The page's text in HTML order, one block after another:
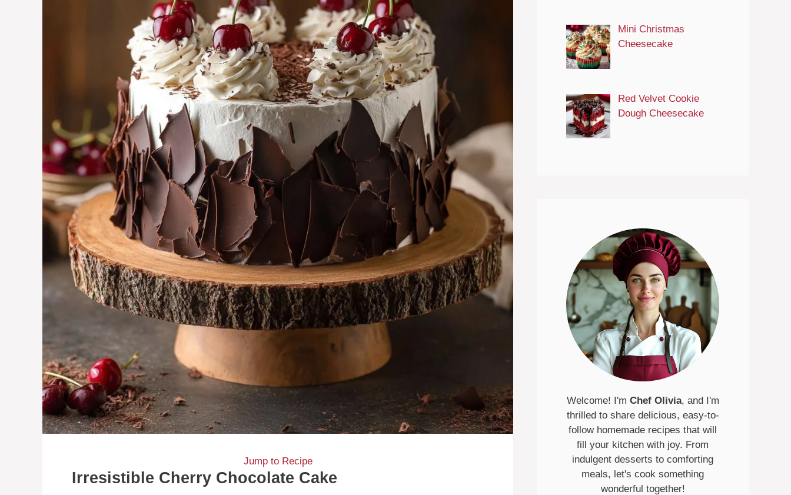
Jump to Recipe
Irresistible Cherry Chocolate Cake
Mini Christmas
Cheesecake
Red Velvet Cookie
Dough Cheesecake
Welcome! I'm Chef Olivia, and I'm
thrilled to share delicious, easy-to-
follow homemade recipes that will
fill your kitchen with joy. From
indulgent desserts to comforting
meals, let's cook something
wonderful together!